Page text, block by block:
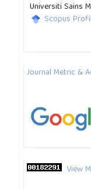
Universiti Sains
Scopus
Journal Metric &
View